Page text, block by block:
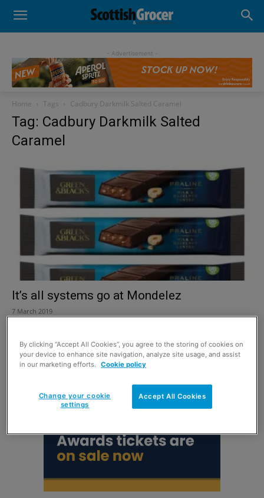
- Advertisement -
Home Tags Cadbury Darkmilk Salted Caramel
Tag: Cadbury Darkmilk Salted
Caramel
It’s all systems go at Mondelez
7 March 2019
By clicking “Accept All Cookies”, you agree to the storing of cookies on
your device to enhance site navigation, analyze site usage, and assist
in our marketing efforts. Cookie policy
Accept All Cookies
Change your cookie
settings